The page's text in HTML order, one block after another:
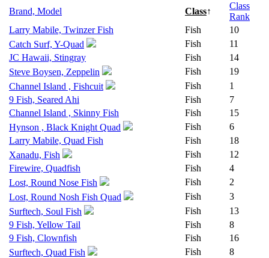
Brand, Model Class↑
Class
Rank
Larry Mabile, Twinzer Fish
Fish
10
Catch Surf, Y-Quad
Fish
11
JC Hawaii, Stingray
Fish
14
Steve Boysen, Zeppelin
Fish
19
Channel Island , Fishcuit
Fish
1
9 Fish, Seared Ahi
Fish
7
Channel Island , Skinny Fish
Fish
15
Hynson , Black Knight Quad
Fish
6
Larry Mabile, Quad Fish
Fish
18
Xanadu, Fish
Fish
12
Firewire, Quadfish
Fish
4
Lost, Round Nose Fish
Fish
2
Lost, Round Nosh Fish Quad
Fish
3
Surftech, Soul Fish
Fish
13
9 Fish, Yellow Tail
Fish
8
9 Fish, Clownfish
Fish
16
Surftech, Quad Fish
Fish
8